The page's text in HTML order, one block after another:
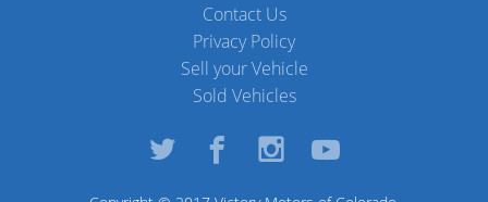
Contact Us
Privacy Policy
Sell your Vehicle
Sold Vehicles